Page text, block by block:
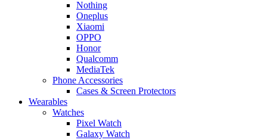
Nothing
Oneplus
Xiaomi
OPPO
Honor
Qualcomm
MediaTek
Phone Accessories
Cases & Screen Protectors
Wearables
Watches
Pixel Watch
Galaxy Watch